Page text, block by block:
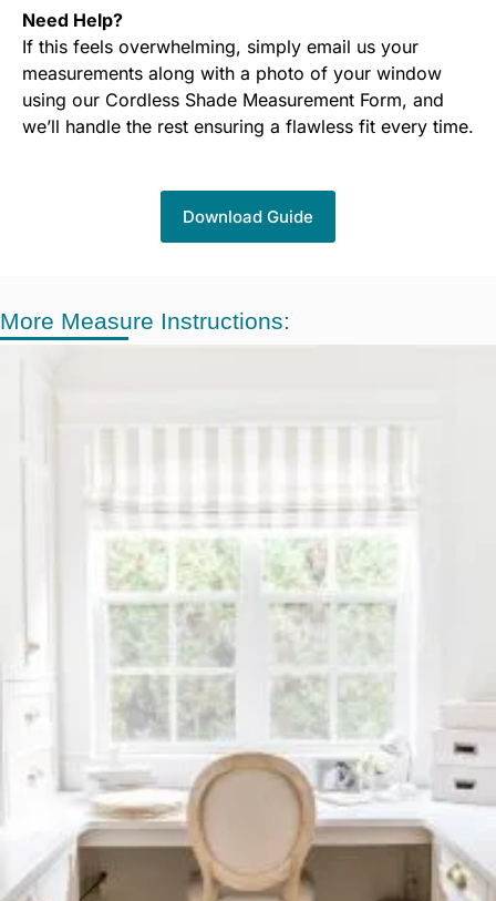
Need Help?
If this feels overwhelming, simply email us your
measurements along with a photo of your window
using our Cordless Shade Measurement Form, and
we’ll handle the rest ensuring a flawless fit every time.
Download Guide
More Measure Instructions: